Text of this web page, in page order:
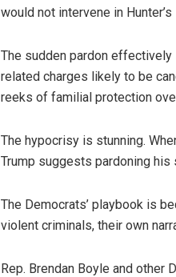
would not intervene in
The sudden pardon
related charges likely to be
reeks of familial protection
The hypocrisy is stunning.
Trump suggests pardoning
The Democrats’ playbook is
violent criminals, their own
Rep. Brendan Boyle and